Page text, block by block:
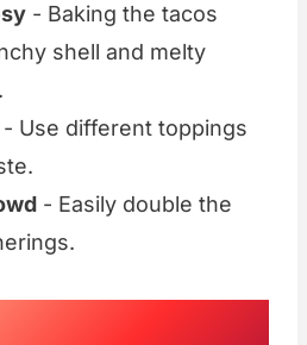
- Baking the tacos
shell and melty
- Use different toppings
- Easily double the